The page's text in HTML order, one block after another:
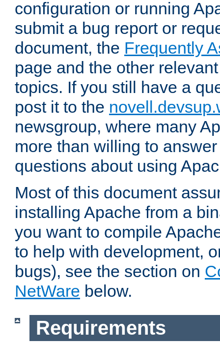
configuration or running
submit a bug report or
document, the Frequently
page and the other
topics. If you still have a
post it to the
newsgroup, where many
more than willing to
questions about using
Most of this document
installing Apache from a
you want to compile
to help with development,
bugs), see the section on
NetWare below.
Requirements